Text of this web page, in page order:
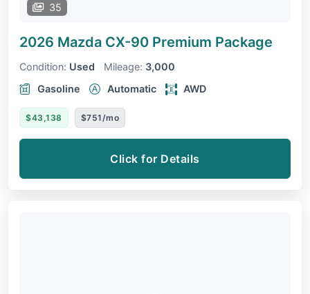
35
2026 Mazda CX-90 Premium Package
Condition: Used Mileage: 3,000
Gasoline
Automatic AWD
$43,138 $751/mo
Click for Details